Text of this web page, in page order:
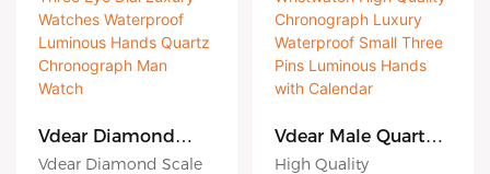
Vdear Diamond
Scale Three Eye Dial
Vdear Diamond Scale
Vdear Male Quartz
Wristwatch High
High Quality